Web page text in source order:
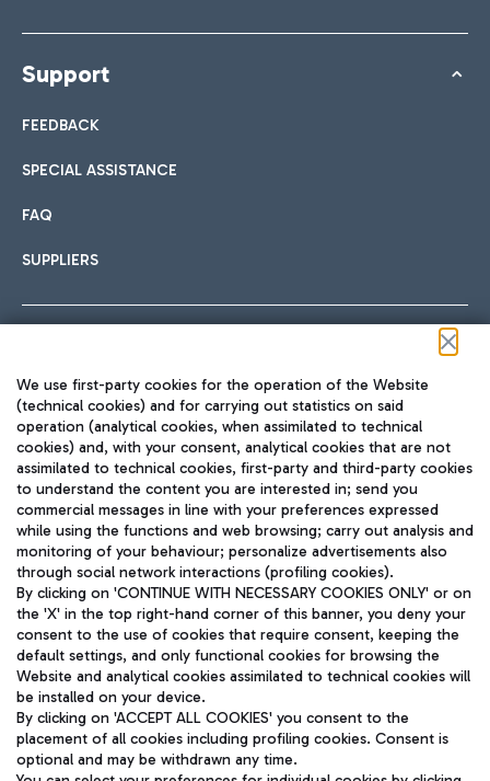
Support
FEEDBACK
SPECIAL ASSISTANCE
FAQ
SUPPLIERS
TRAVEL JOURNAL
ENG
Aeroporti di Roma S.p.A. - Company subject to management
and coordination activities by Mundys S.p.A.
Fiscal code 13032990155 VAT number 06572251004 Share capital
fully paid -up 62.224.743,00
Registered address: Via Pier Paolo Racchetti 1 - 00054 Fiumicino
We use first-party cookies for the operation of the Website
(technical cookies) and for carrying out statistics on said
operation (analytical cookies, when assimilated to technical
cookies) and, with your consent, analytical cookies that are not
assimilated to technical cookies, first-party and third-party cookies
to understand the content you are interested in; send you
commercial messages in line with your preferences expressed
while using the functions and web browsing; carry out analysis and
monitoring of your behaviour; personalize advertisements also
through social network interactions (profiling cookies).
By clicking on 'CONTINUE WITH NECESSARY COOKIES ONLY' or on
the 'X' in the top right-hand corner of this banner, you deny your
consent to the use of cookies that require consent, keeping the
default settings, and only functional cookies for browsing the
Website and analytical cookies assimilated to technical cookies will
be installed on your device.
By clicking on 'ACCEPT ALL COOKIES' you consent to the
placement of all cookies including profiling cookies. Consent is
optional and may be withdrawn any time.